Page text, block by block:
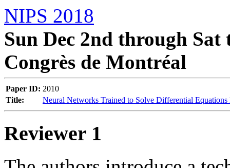
NIPS 2018
Sun Dec 2nd through Sat
Congrès de Montréal
Paper ID: 2010
Title:
Neural Networks Trained to Solve Differential Equations
Reviewer 1